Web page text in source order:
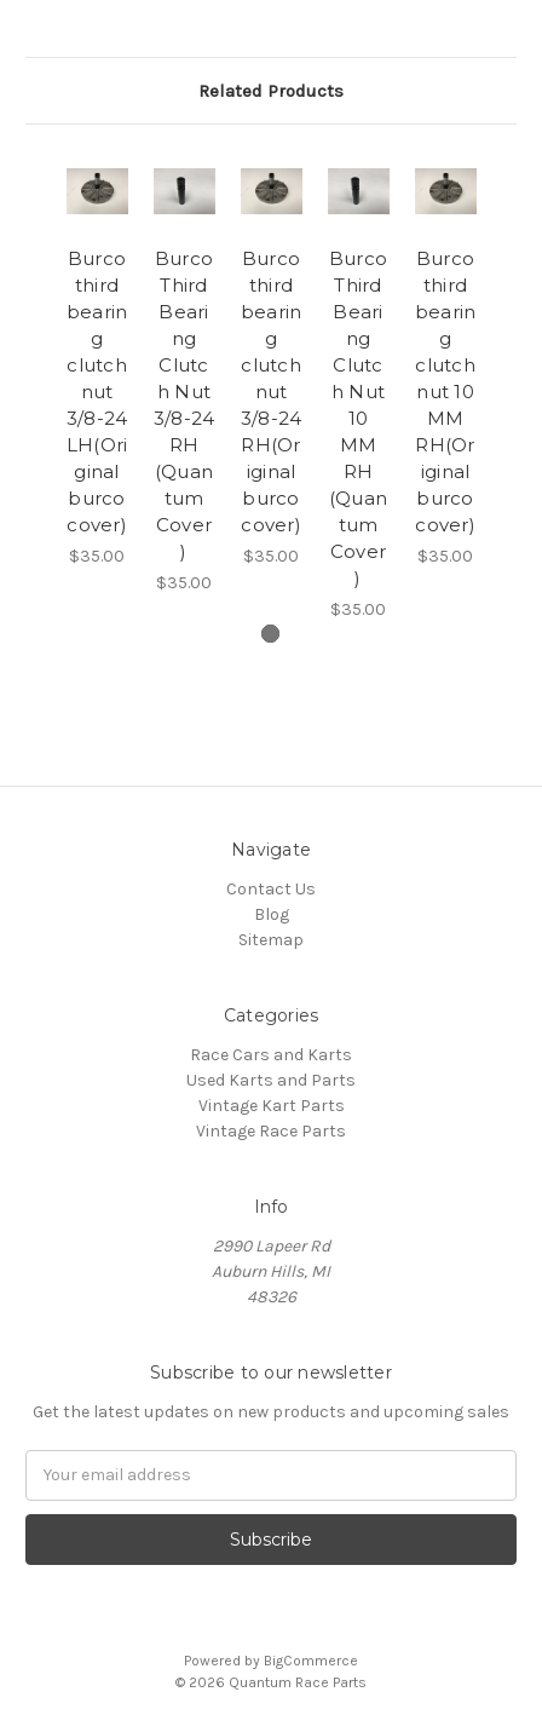
Related Products
Burco
third
bearin
g
clutch
nut
3/8-24
LH(Ori
ginal
burco
cover)
$35.00
Burco
Third
Beari
ng
Clutc
h Nut
3/8-24
RH
(Quan
tum
Cover
)
$35.00
Burco
third
bearin
g
clutch
nut
3/8-24
RH(Or
iginal
burco
cover)
$35.00
Burco
Third
Beari
ng
Clutc
h Nut
10
MM
RH
(Quan
tum
Cover
)
$35.00
Burco
third
bearin
g
clutch
nut 10
MM
RH(Or
iginal
burco
cover)
$35.00
Navigate
Contact Us
Blog
Sitemap
Categories
Race Cars and Karts
Used Karts and Parts
Vintage Kart Parts
Vintage Race Parts
Info
2990 Lapeer Rd
Auburn Hills, MI
48326
Subscribe to our newsletter
Get the latest updates on new products and upcoming sales
Powered by BigCommerce
© 2026 Quantum Race Parts